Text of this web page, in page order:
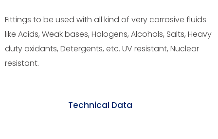
Fittings to be used with all kind of very corrosive fluids
like Acids, Weak bases, Halogens, Alcohols, Salts, Heavy
duty oxidants, Detergents, etc. UV resistant, Nuclear
resistant.
Technical Data